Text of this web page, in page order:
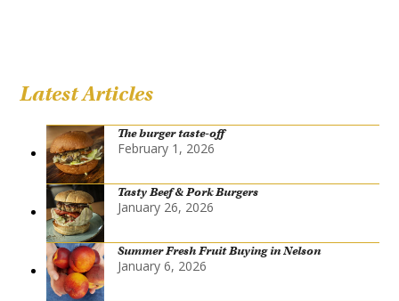
Latest Articles
The burger taste-off
February 1, 2026
Tasty Beef & Pork Burgers
January 26, 2026
Summer Fresh Fruit Buying in Nelson
January 6, 2026